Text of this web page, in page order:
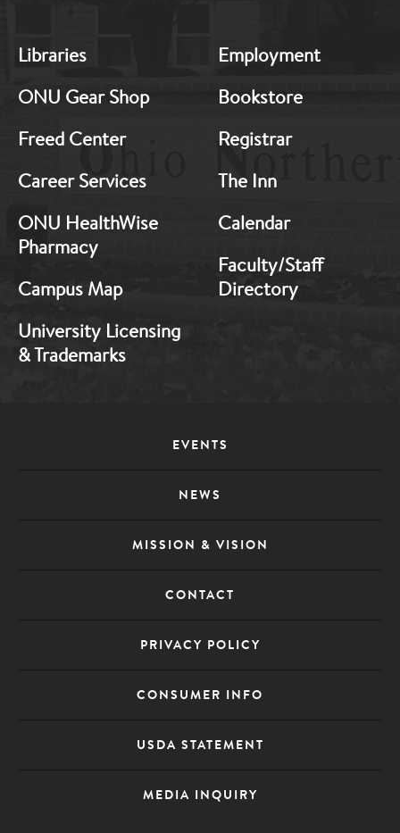
Footer:
1
Libraries
ONU Gear Shop
Freed Center
Career Services
ONU HealthWise
Pharmacy
Campus Map
University Licensing
& Trademarks
Footer:
2
Employment
Bookstore
Registrar
The Inn
Calendar
Faculty/Staff
Directory
EVENTS
NEWS
MISSION & VISION
CONTACT
PRIVACY POLICY
CONSUMER INFO
USDA STATEMENT
MEDIA INQUIRY